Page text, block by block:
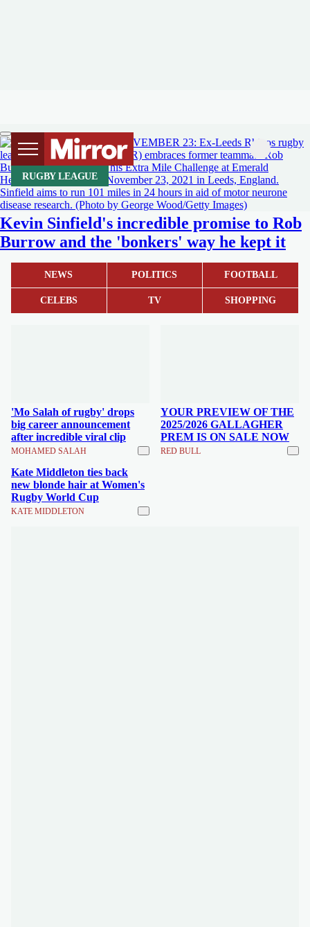
RUGBY LEAGUE
NEWS POLITICS FOOTBALL
CELEBS TV SHOPPING
Kevin Sinfield's incredible promise to Rob
Burrow and the 'bonkers' way he kept it
'Mo Salah of rugby' drops
big career announcement
after incredible viral clip
MOHAMED SALAH
YOUR PREVIEW OF THE
2025/2026 GALLAGHER
PREM IS ON SALE NOW
RED BULL
Kate Middleton ties back
new blonde hair at Women's
Rugby World Cup
KATE MIDDLETON